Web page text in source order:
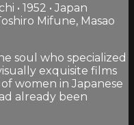
• 1952 • Japan
Mifune, Masao
soul who specialized
exquisite films
women in Japanese
already been